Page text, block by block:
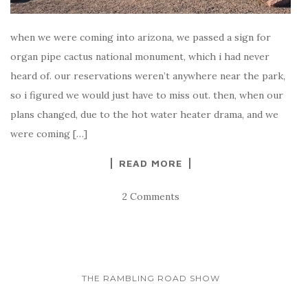
when we were coming into arizona, we passed a sign for
organ pipe cactus national monument, which i had never
heard of. our reservations weren’t anywhere near the park,
so i figured we would just have to miss out. then, when our
plans changed, due to the hot water heater drama, and we
were coming […]
READ MORE
2 Comments
THE RAMBLING ROAD SHOW